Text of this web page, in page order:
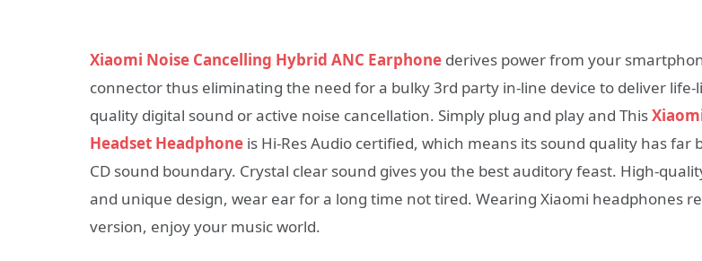
Xiaomi Noise Cancelling Hybrid ANC Earphone derives power from your
connector thus eliminating the need for a bulky 3rd party in-line device to deliver life-
quality digital sound or active noise cancellation. Simply plug and play and This
Headset Headphone is Hi-Res Audio certified, which means its sound quality has far
CD sound boundary. Crystal clear sound gives you the best auditory feast. High-
and unique design, wear ear for a long time not tired. Wearing Xiaomi headphones
version, enjoy your music world.